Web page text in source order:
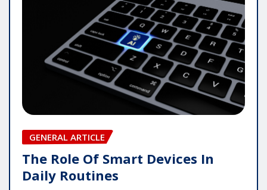
GENERAL ARTICLE
The Role Of Smart Devices In
Daily Routines